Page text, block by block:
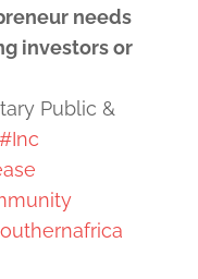
needs
investors or
Public &
#Inc